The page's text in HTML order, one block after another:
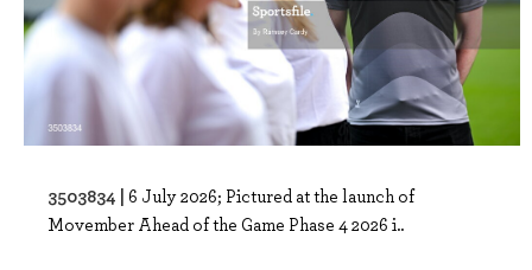
3503834 | 6 July 2026; Pictured at the launch of
Movember Ahead of the Game Phase 4 2026 i..